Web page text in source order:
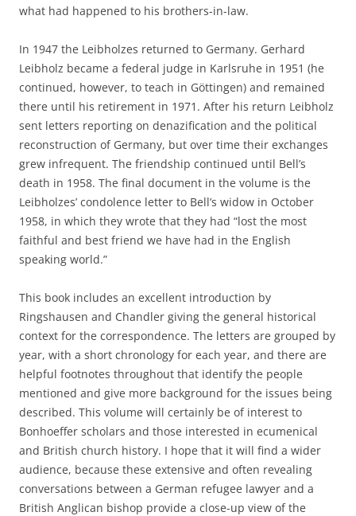
what had happened to his brothers-in-law.
In 1947 the Leibholzes returned to Germany. Gerhard
Leibholz became a federal judge in Karlsruhe in 1951 (he
continued, however, to teach in Göttingen) and remained
there until his retirement in 1971. After his return Leibholz
sent letters reporting on denazification and the political
reconstruction of Germany, but over time their exchanges
grew infrequent. The friendship continued until Bell’s
death in 1958. The final document in the volume is the
Leibholzes’ condolence letter to Bell’s widow in October
1958, in which they wrote that they had “lost the most
faithful and best friend we have had in the English
speaking world.”
This book includes an excellent introduction by
Ringshausen and Chandler giving the general historical
context for the correspondence. The letters are grouped by
year, with a short chronology for each year, and there are
helpful footnotes throughout that identify the people
mentioned and give more background for the issues being
described. This volume will certainly be of interest to
Bonhoeffer scholars and those interested in ecumenical
and British church history. I hope that it will find a wider
audience, because these extensive and often revealing
conversations between a German refugee lawyer and a
British Anglican bishop provide a close-up view of the